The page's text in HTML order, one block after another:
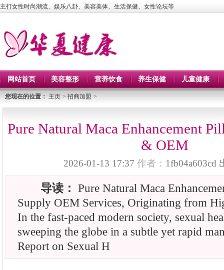
主打女性时尚潮流、娱乐八卦、美容美体、生活保健、女性论坛等
网站首页 美容整形 营养饮食 养生保健 儿童健康
您现在的位置： 主页 > 招商加盟 >
Pure Natural Maca Enhancement
& OEM
2026-01-13 17:37 作者： 1fb04a603cd
导读： Pure Natural Maca
Supply OEM Services, Originating from
In the fast-paced modern society, sexual
sweeping the globe in a subtle yet rapid
Report on Sexual H